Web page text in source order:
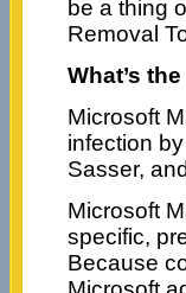
be a thing
Removal
What’s
Microsoft
infection
Sasser,
Microsoft
specific,
Because